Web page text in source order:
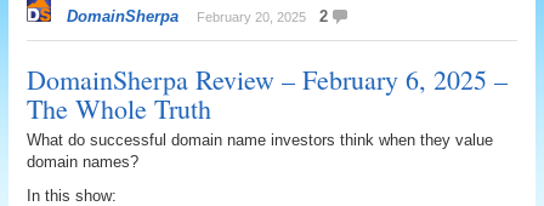
DomainSherpa February 20, 2025 2
DomainSherpa Review – February 6, 2025 –
The Whole Truth
What do successful domain name investors think when they value
domain names?
In this show: